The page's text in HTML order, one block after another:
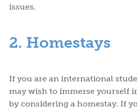
issues.
2. Homestays
If you are an international
may wish to immerse yourself
by considering a homestay. If